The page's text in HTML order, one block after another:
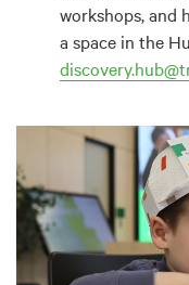
workshops, and
a space in the